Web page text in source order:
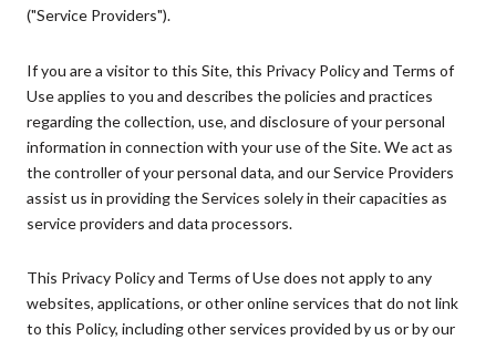
("Service Providers").
If you are a visitor to this Site, this Privacy Policy and Terms of
Use applies to you and describes the policies and practices
regarding the collection, use, and disclosure of your personal
information in connection with your use of the Site. We act as
the controller of your personal data, and our Service Providers
assist us in providing the Services solely in their capacities as
service providers and data processors.
This Privacy Policy and Terms of Use does not apply to any
websites, applications, or other online services that do not link
to this Policy, including other services provided by us or by our